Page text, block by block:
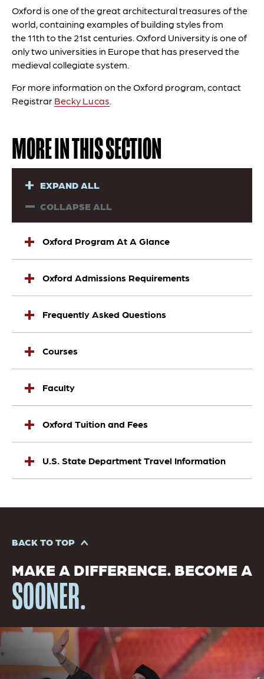
Oxford is one of the great architectural treasures of the
world, containing examples of building styles from
the 11th to the 21st centuries. Oxford University is one of
only two universities in Europe that has preserved the
medieval collegiate system.
For more information on the Oxford program, contact
Registrar Becky Lucas
MORE IN THIS SECTION
EXPAND ALL
COLLAPSE ALL
Oxford Program At A Glance
Oxford Admissions Requirements
Frequently Asked Questions
Courses
Faculty
Oxford Tuition and Fees
U.S. State Department Travel Information
BACK TO TOP
MAKE A DIFFERENCE. BECOME A
SOONER.